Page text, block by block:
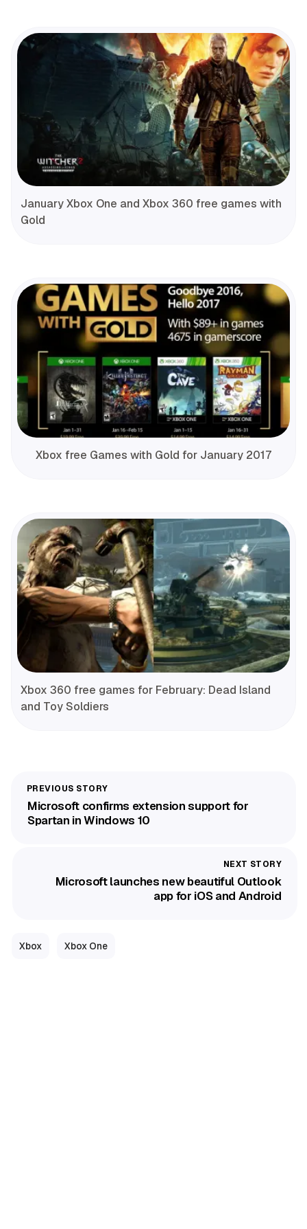
January Xbox One and Xbox 360 free games with
Gold
Xbox free Games with Gold for January 2017
Xbox 360 free games for February: Dead Island
and Toy Soldiers
Microsoft confirms extension support for
Spartan in Windows 10
Microsoft launches new beautiful Outlook
app for iOS and Android
Xbox Xbox One